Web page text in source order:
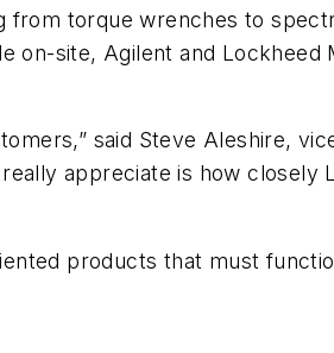
from torque wrenches to
on-site, Agilent and Lockheed
said Steve Aleshire,
appreciate is how closely
products that must